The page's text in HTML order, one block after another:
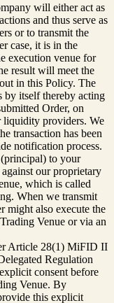
will either act as
and thus serve as
or to transmit the
case, it is in the
execution venue for
result will meet the
in this Policy. The
by itself thereby acting
Order, on
liquidity providers. We
transaction has been
notification process.
to your
our proprietary
which is called
When we transmit
might also execute the
Venue or via an
Article 28(1) MiFID II
Regulation
consent before
Venue. By
this explicit